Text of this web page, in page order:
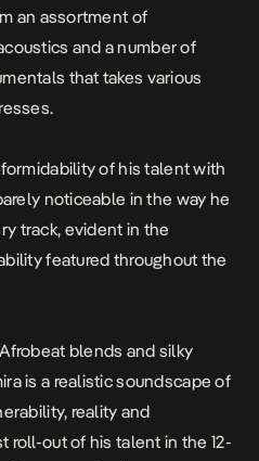
an assortment of
and a number of
that takes various
of his talent with
noticeable in the way he
track, evident in the
featured throughout the
blends and silky
is a realistic soundscape of
reality and
roll-out of his talent in the 12-